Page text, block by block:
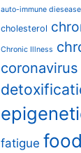
auto-immune diesease
cholesterol
Chronic Illness
coronavirus
fatigue